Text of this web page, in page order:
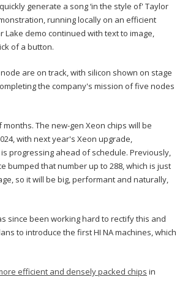
generate a song ‘in the style of' Taylor
running locally on an efficient
demo continued with text to image,
of a button.
are on track, with silicon shown on stage
the company's mission of five nodes
The new-gen Xeon chips will be
with next year's Xeon upgrade,
progressing ahead of schedule. Previously,
bumped that number up to 288, which is just
so it will be big, performant and naturally,
since been working hard to rectify this and
to introduce the first HI NA machines, which
efficient and densely packed chips in